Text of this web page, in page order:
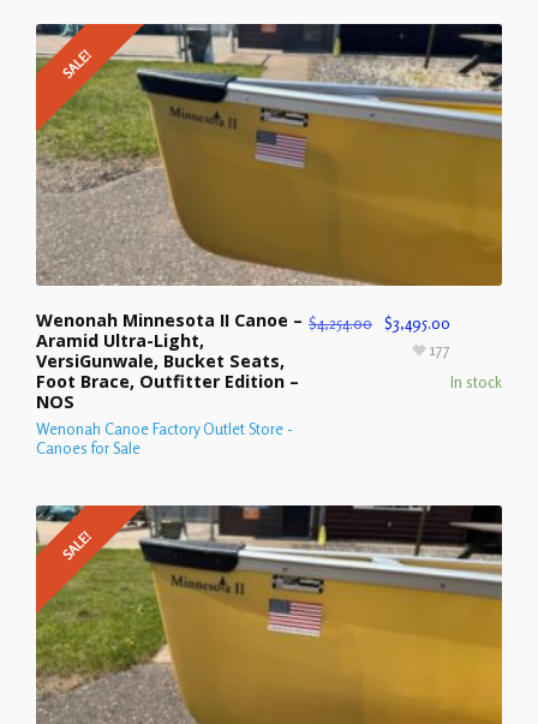
SALE!
Wenonah Minnesota II Canoe –
Aramid Ultra-Light,
VersiGunwale, Bucket Seats,
Foot Brace, Outfitter Edition –
NOS
Wenonah Canoe Factory Outlet Store -
Canoes for Sale
$4,254.00 $3,495.00
In stock
177
SALE!